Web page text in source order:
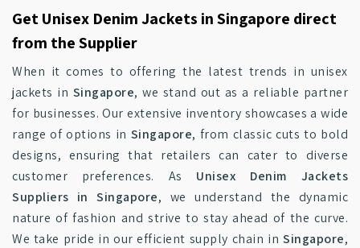
Get Unisex Denim Jackets in Singapore direct
from the Supplier
When it comes to offering the latest trends in unisex
jackets in Singapore, we stand out as a reliable partner
for businesses. Our extensive inventory showcases a wide
range of options in Singapore, from classic cuts to bold
designs, ensuring that retailers can cater to diverse
customer preferences. As Unisex Denim Jackets
Suppliers in Singapore, we understand the dynamic
nature of fashion and strive to stay ahead of the curve.
We take pride in our efficient supply chain in Singapore,